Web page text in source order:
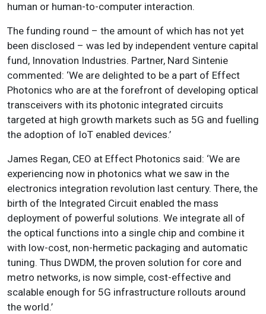
human or human-to-computer interaction.
The funding round – the amount of which has not yet
been disclosed – was led by independent venture capital
fund, Innovation Industries. Partner, Nard Sintenie
commented: ‘We are delighted to be a part of Effect
Photonics who are at the forefront of developing optical
transceivers with its photonic integrated circuits
targeted at high growth markets such as 5G and fuelling
the adoption of IoT enabled devices.’
James Regan, CEO at Effect Photonics said: ‘We are
experiencing now in photonics what we saw in the
electronics integration revolution last century. There, the
birth of the Integrated Circuit enabled the mass
deployment of powerful solutions. We integrate all of
the optical functions into a single chip and combine it
with low-cost, non-hermetic packaging and automatic
tuning. Thus DWDM, the proven solution for core and
metro networks, is now simple, cost-effective and
scalable enough for 5G infrastructure rollouts around
the world.’